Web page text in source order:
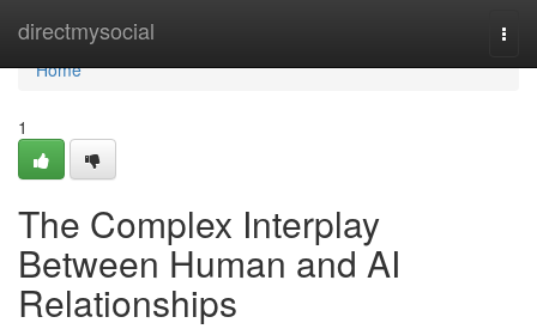
directmysocial
Home
Home
1
The Complex Interplay
Between Human and AI
Relationships